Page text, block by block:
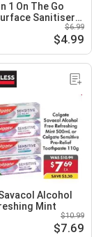
1 On The Go
Sanitiser
$6.99
$4.99
Alcohol
Mint
$10.99
$7.69